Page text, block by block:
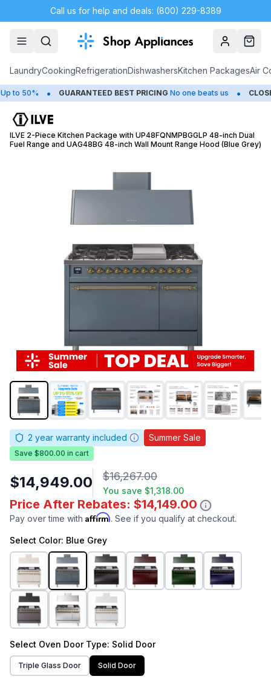
Call us for help and deals: (800) 229-8389
AccountCart
LaundryCookingRefrigerationDishwashersKitchen PackagesAir
50% • GUARANTEED BEST PRICING No one beats us •
ILVE 2-Piece Kitchen Package with UP48FQNMPBGGLP 48-inch Dual
Fuel Range and UAG48BG 48-inch Wall Mount Range Hood (Blue Grey)
2 year warranty included Summer Sale
Save $800.00 in cart
$14,949.00 $16,267.00
You save $1,318.00
Price After Rebates: $14,149.00
Pay over time with Affirm. See if you qualify at checkout.
Select Color: Blue Grey
Select Oven Door Type: Solid Door
Triple Glass Door Solid Door